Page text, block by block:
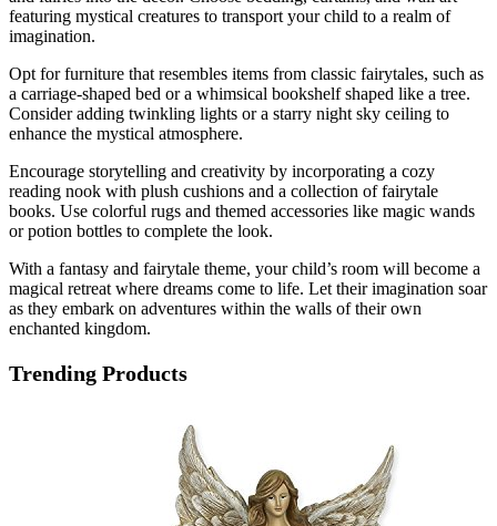
featuring mystical creatures to transport your child to a realm of
imagination.
Opt for furniture that resembles items from classic fairytales, such as
a carriage-shaped bed or a whimsical bookshelf shaped like a tree.
Consider adding twinkling lights or a starry night sky ceiling to
enhance the mystical atmosphere.
Encourage storytelling and creativity by incorporating a cozy
reading nook with plush cushions and a collection of fairytale
books. Use colorful rugs and themed accessories like magic wands
or potion bottles to complete the look.
With a fantasy and fairytale theme, your child’s room will become a
magical retreat where dreams come to life. Let their imagination soar
as they embark on adventures within the walls of their own
enchanted kingdom.
Trending Products